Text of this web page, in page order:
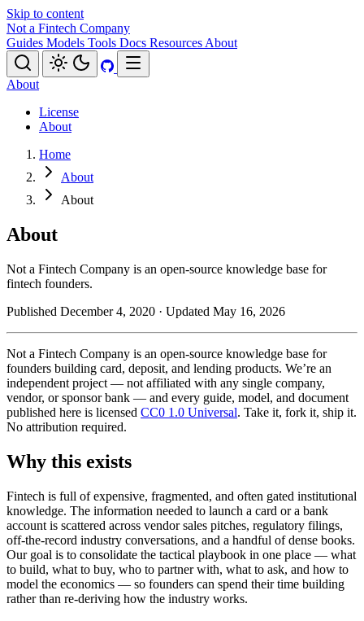
Skip to content
Not a Fintech Company
Guides Models Tools Docs Resources About
About
License
About
Home
About
About
About
Not a Fintech Company is an open-source knowledge base for
fintech founders.
Published December 4, 2020 · Updated May 16, 2026
Not a Fintech Company is an open-source knowledge base for
founders building card, deposit, and lending products. We’re an
independent project — not affiliated with any single company,
vendor, or sponsor bank — and every guide, model, and document
published here is licensed CC0 1.0 Universal. Take it, fork it, ship it.
No attribution required.
Why this exists
Fintech is full of expensive, fragmented, and often gated institutional
knowledge. The information needed to launch a card or a bank
account is scattered across vendor sales pitches, regulatory filings,
off-the-record industry conversations, and a handful of dense books.
Our goal is to consolidate the tactical playbook in one place — what
to build, what to buy, who to partner with, what to ask, and how to
model the economics — so founders can spend their time building
rather than re-deriving how the industry works.